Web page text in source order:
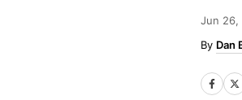
Jun 26,
Dan